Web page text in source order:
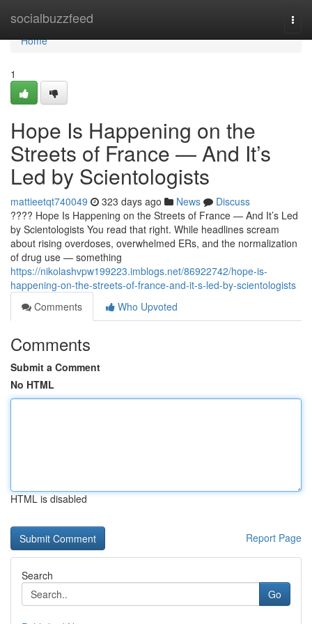
socialbuzzfeed
Home
Home
1
Hope Is Happening on the
Streets of France — And It’s
Led by Scientologists
mattieetqt740049 323 days ago News
Discuss
???? Hope Is Happening on the Streets of France — And It’s Led
by Scientologists You read that right. While headlines scream
about rising overdoses, overwhelmed ERs, and the normalization
of drug use — something
https://nikolashvpw199223.imblogs.net/86922742/hope-is-
happening-on-the-streets-of-france-and-it-s-led-by-scientologists
Comments
Who Upvoted
Comments
Submit a Comment
No HTML
HTML is disabled
Report Page
Search
Go